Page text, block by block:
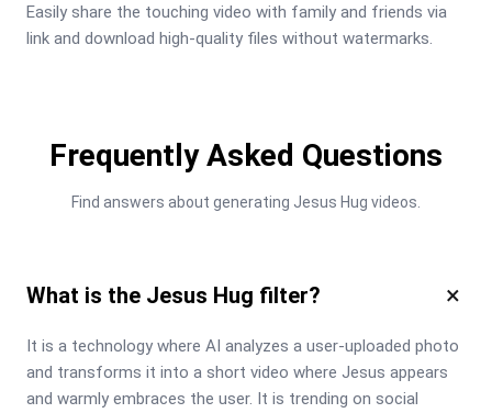
Easily share the touching video with family and friends via
link and download high-quality files without watermarks.
Frequently Asked Questions
Find answers about generating Jesus Hug videos.
What is the Jesus Hug filter? ×
It is a technology where AI analyzes a user-uploaded photo
and transforms it into a short video where Jesus appears
and warmly embraces the user. It is trending on social